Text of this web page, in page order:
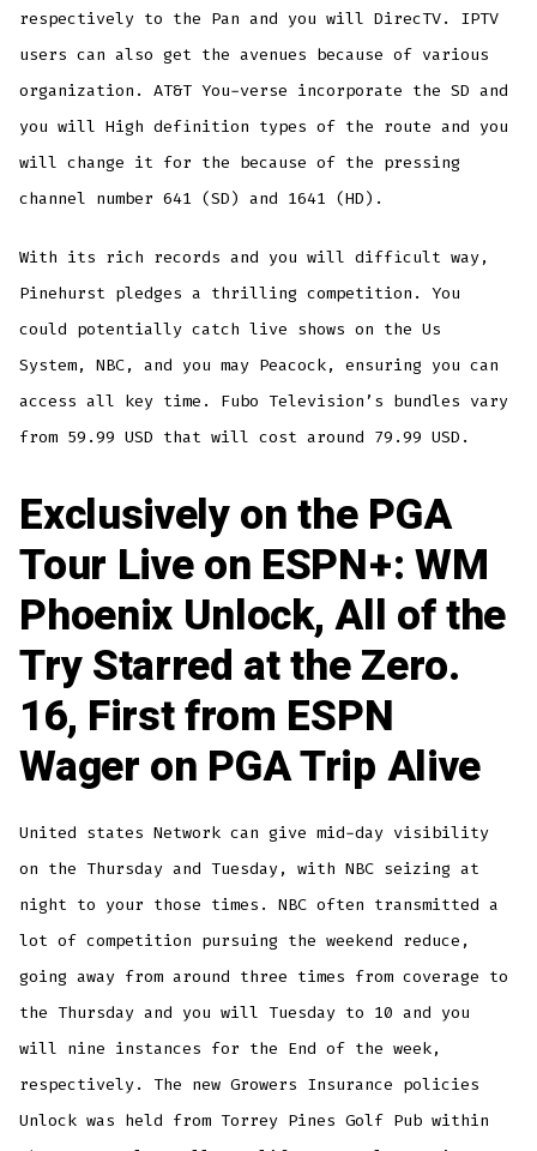
respectively to the Pan and you will DirecTV. IPTV
users can also get the avenues because of various
organization. AT&T You-verse incorporate the SD and
you will High definition types of the route and you
will change it for the because of the pressing
channel number 641 (SD) and 1641 (HD).
With its rich records and you will difficult way,
Pinehurst pledges a thrilling competition. You
could potentially catch live shows on the Us
System, NBC, and you may Peacock, ensuring you can
access all key time. Fubo Television’s bundles vary
from 59.99 USD that will cost around 79.99 USD.
Exclusively on the PGA
Tour Live on ESPN+: WM
Phoenix Unlock, All of the
Try Starred at the Zero.
16, First from ESPN
Wager on PGA Trip Alive
United states Network can give mid-day visibility
on the Thursday and Tuesday, with NBC seizing at
night to your those times. NBC often transmitted a
lot of competition pursuing the weekend reduce,
going away from around three times from coverage to
the Thursday and you will Tuesday to 10 and you
will nine instances for the End of the week,
respectively. The new Growers Insurance policies
Unlock was held from Torrey Pines Golf Pub within